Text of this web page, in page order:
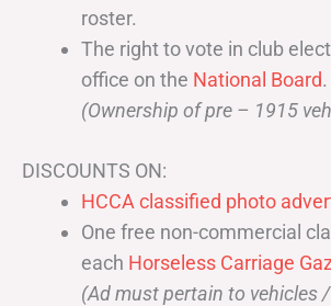
roster.
The right to vote in club
office on the National Board.
(Ownership of pre – 1915
DISCOUNTS ON:
HCCA classified photo
One free non-commercial
each Horseless Carriage
(Ad must pertain to vehicles